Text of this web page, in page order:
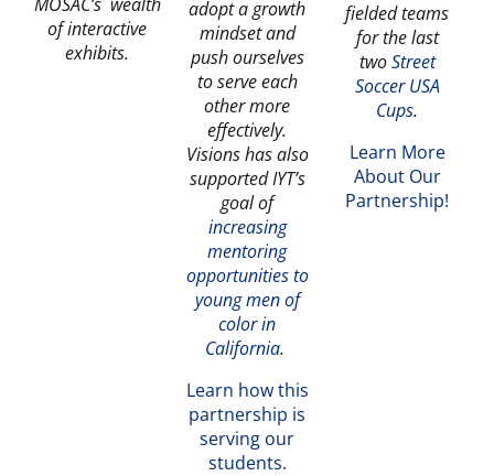
of interactive
exhibits.
adopt a growth
mindset and
push ourselves
to serve each
other more
effectively.
Visions has also
supported IYT’s
goal of
increasing
mentoring
opportunities to
young men of
color in
California.
Learn how this
partnership is
serving our
students.
fielded teams
for the last
twoStreet
Soccer USA
Cups.
Learn More
About Our
Partnership!